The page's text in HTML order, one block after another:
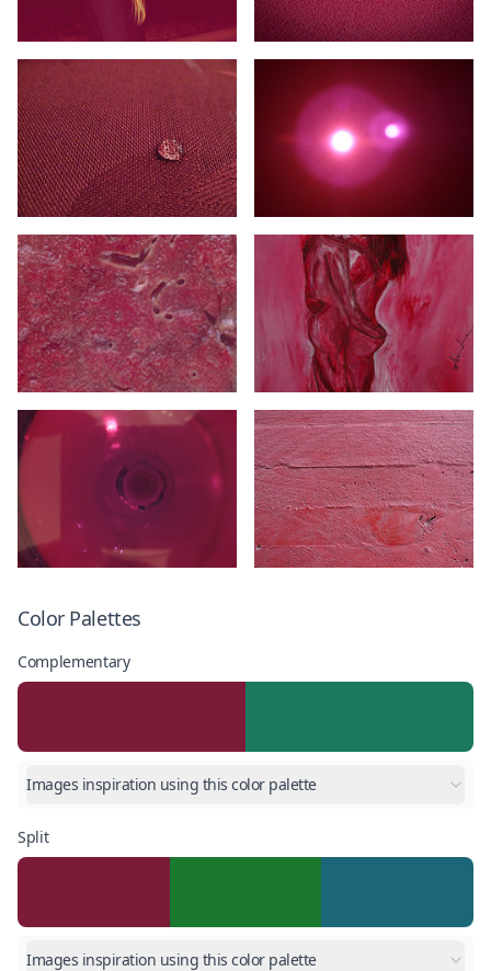
Color Palettes
Complementary
Images inspiration using this color palette
Split
Images inspiration using this color palette